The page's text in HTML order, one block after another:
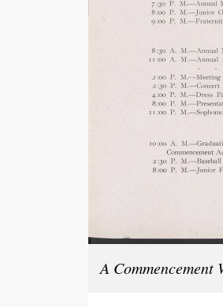
A Commencement